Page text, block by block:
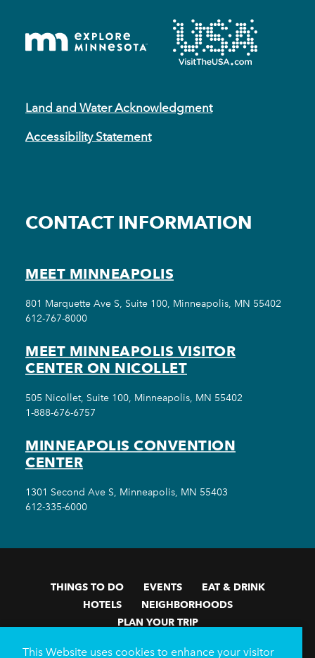
Land and Water Acknowledgment
Accessibility Statement
CONTACT INFORMATION
MEET MINNEAPOLIS
801 Marquette Ave S, Suite 100, Minneapolis, MN 55402
612-767-8000
MEET MINNEAPOLIS VISITOR
CENTER ON NICOLLET
505 Nicollet, Suite 100, Minneapolis, MN 55402
1-888-676-6757
MINNEAPOLIS CONVENTION
CENTER
1301 Second Ave S, Minneapolis, MN 55403
612-335-6000
THINGS TO DO EVENTS
EAT & DRINK
HOTELS
NEIGHBORHOODS
PLAN YOUR TRIP
Meetings & Events Minneapolis Convention Center
This Website uses cookies to enhance your visitor